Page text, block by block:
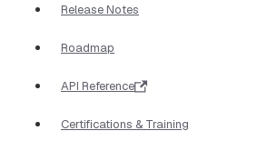
Release Notes
Roadmap
API Reference
Certifications & Training